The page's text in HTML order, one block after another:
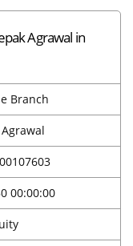
Agrawal in
Branch
00:00:00